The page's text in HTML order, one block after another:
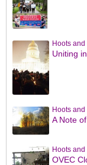
Hoots
Uniting
Hoots
A Note
Hoots
OVEC